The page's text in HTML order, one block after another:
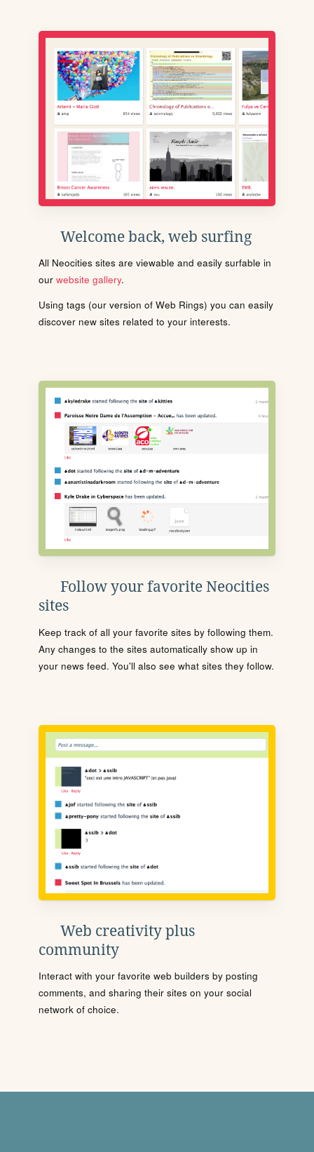
Welcome back, web surfing
All Neocities sites are viewable and easily surfable in
our website gallery.
Using tags (our version of Web Rings) you can easily
discover new sites related to your interests.
Follow your favorite Neocities
sites
Keep track of all your favorite sites by following them.
Any changes to the sites automatically show up in
your news feed. You'll also see what sites they follow.
Web creativity plus
community
Interact with your favorite web builders by posting
comments, and sharing their sites on your social
network of choice.